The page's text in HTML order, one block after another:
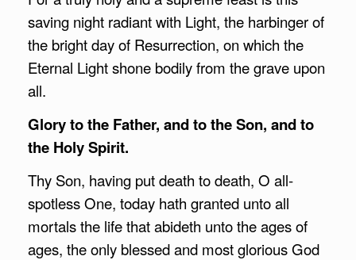
saving night radiant with Light, the harbinger of
the bright day of Resurrection, on which the
Eternal Light shone bodily from the grave upon
all.
Glory to the Father, and to the Son, and to
the Holy Spirit.
Thy Son, having put death to death, O all-
spotless One, today hath granted unto all
mortals the life that abideth unto the ages of
ages, the only blessed and most glorious God